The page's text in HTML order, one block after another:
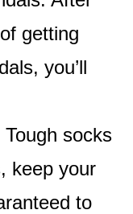
getting
you’ll
socks
keep your
to